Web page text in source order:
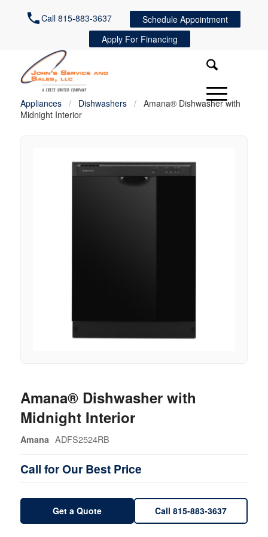
Call 815-883-3637
Schedule Appointment
Apply For Financing
Appliances / Dishwashers /
Amana® Dishwasher with
Midnight Interior
Amana® Dishwasher with
Midnight Interior
Amana ADFS2524RB
Call for Our Best Price
Get a Quote Call 815-883-3637